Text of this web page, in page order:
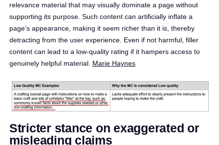
relevance material that may visually dominate a page without
supporting its purpose. Such content can artificially inflate a
page’s appearance, making it seem richer than it is, thereby
detracting from the user experience. Even if not harmful, filler
content can lead to a low-quality rating if it hampers access to
genuinely helpful material. ​ Marie Haynes
Stricter stance on exaggerated or
misleading claims